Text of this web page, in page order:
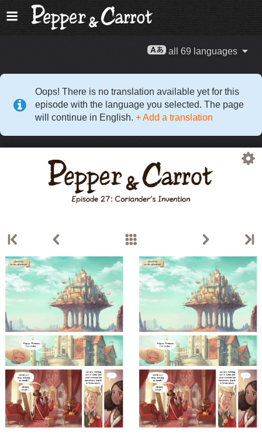
all 69 languages
Oops! There is no translation available yet for this
episode with the language you selected. The page
will continue in English. + Add a translation